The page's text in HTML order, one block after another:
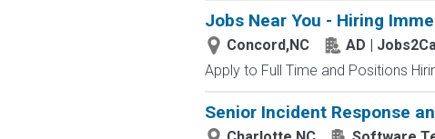
Jobs Near You - Hiring
Concord,NC
AD |
Apply to Full Time and Positions
Senior Incident Response